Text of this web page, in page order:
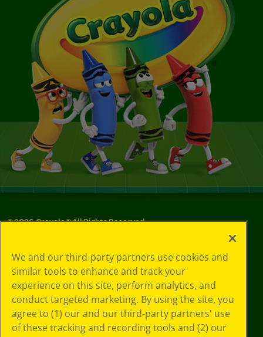
©2026Crayola® All Rights Reserved.
Choices
Privacy Policy
SMS Terms
GDPR
CA Privacy Notice
Cookie
Preferences
We and our third-party partners use cookies and
similar tools to enhance and track your
experience on this site, perform analytics, and
conduct targeted marketing. By using the site, you
agree to (1) our and our third-party partners' use
of these tracking and recording tools and (2) our